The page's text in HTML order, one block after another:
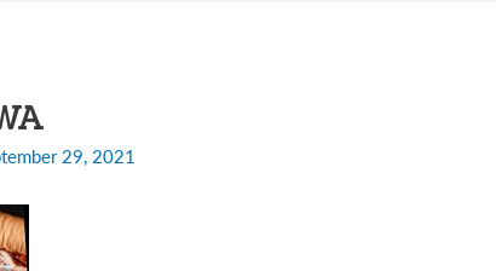
29, 2021